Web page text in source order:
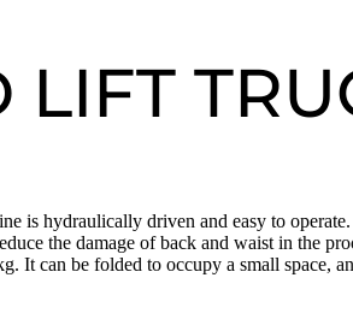
hydraulically driven and easy to
the damage of back and waist in the
It can be folded to occupy a small space,